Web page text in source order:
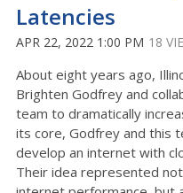
Latencies
APR 22, 2022 1:00 PM 18
About eight years ago,
Brighten Godfrey and
team to dramatically
its core, Godfrey and this
develop an internet with
Their idea represented